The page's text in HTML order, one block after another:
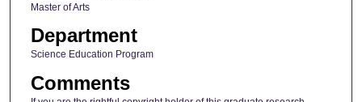
Master of Arts
Department
Science Education Program
Comments